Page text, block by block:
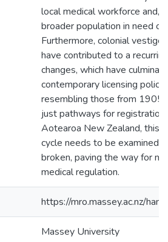
local medical workforce and,
broader population in need of
Furthermore, colonial
have contributed to a
changes, which have
contemporary licensing
resembling those from 1905.
just pathways for registration
Aotearoa New Zealand, this
cycle needs to be examined,
broken, paving the way for
medical regulation.
https://mro.massey.ac.nz/
Massey University